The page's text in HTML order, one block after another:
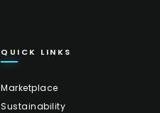
QUICK LINKS
Marketplace
Sustainability